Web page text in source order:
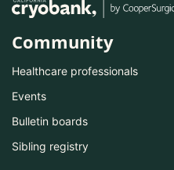
Community
Healthcare professionals
Events
Bulletin boards
Sibling registry